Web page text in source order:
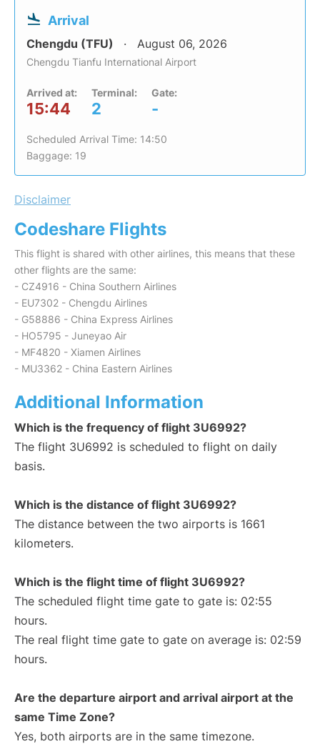
Arrival
Chengdu (TFU) August 06, 2026
Chengdu Tianfu International Airport
Arrived at:
15:44
Terminal:
2
Gate:
-
Scheduled Arrival Time: 14:50
Baggage: 19
Disclaimer
Codeshare Flights
This flight is shared with other airlines, this means that these
other flights are the same:
- CZ4916 - China Southern Airlines
- EU7302 - Chengdu Airlines
- G58886 - China Express Airlines
- HO5795 - Juneyao Air
- MF4820 - Xiamen Airlines
- MU3362 - China Eastern Airlines
Additional Information
Which is the frequency of flight 3U6992?
The flight 3U6992 is scheduled to flight on daily
basis.
Which is the distance of flight 3U6992?
The distance between the two airports is 1661
kilometers.
Which is the flight time of flight 3U6992?
The scheduled flight time gate to gate is: 02:55
hours.
The real flight time gate to gate on average is: 02:59
hours.
Are the departure airport and arrival airport at the
same Time Zone?
Yes, both airports are in the same timezone.